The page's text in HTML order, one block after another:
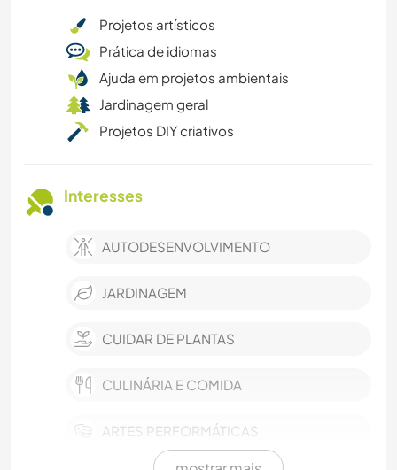
Projetos artísticos
Prática de idiomas
Ajuda em projetos ambientais
Jardinagem geral
Projetos DIY criativos
Interesses
AUTODESENVOLVIMENTO
JARDINAGEM
CUIDAR DE PLANTAS
CULINÁRIA E COMIDA
ARTES PERFORMÁTICAS